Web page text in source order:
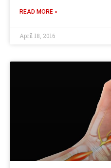
READ MORE »
April 18, 2016